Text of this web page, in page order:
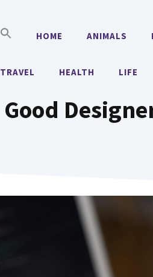
HOME ANIMALS
TRAVEL HEALTH LIFE
Good